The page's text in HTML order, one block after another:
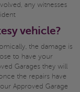
any witnesses
vehicle?
the damage is
to have your
Garages they will
the repairs have
Approved Garage